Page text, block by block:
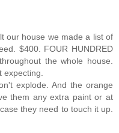
our house we made a list of
$400. FOUR HUNDRED
the whole house.
explode. And the orange
them any extra paint or at
they need to touch it up.